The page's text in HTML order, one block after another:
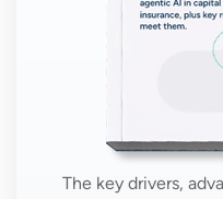
The key drivers,